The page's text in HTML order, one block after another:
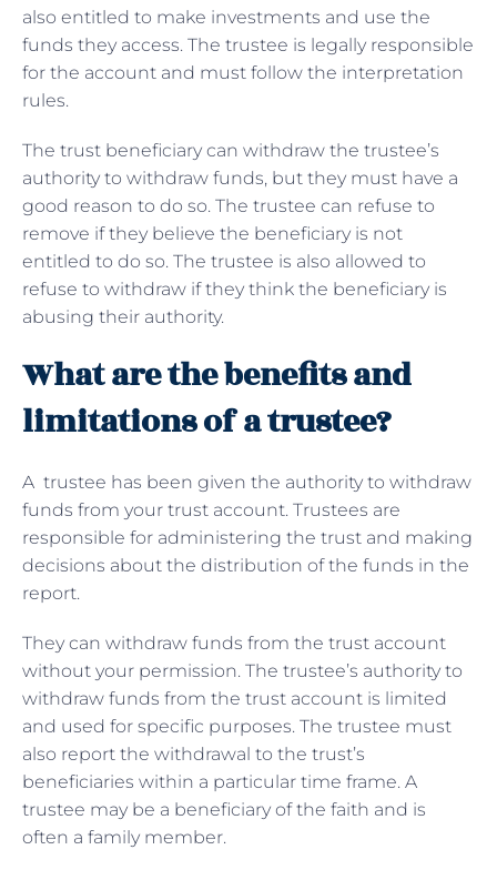
also entitled to make investments and use the
funds they access. The trustee is legally responsible
for the account and must follow the interpretation
rules.
The trust beneficiary can withdraw the trustee’s
authority to withdraw funds, but they must have a
good reason to do so. The trustee can refuse to
remove if they believe the beneficiary is not
entitled to do so. The trustee is also allowed to
refuse to withdraw if they think the beneficiary is
abusing their authority.
What are the benefits and
limitations of a trustee?
A trustee has been given the authority to withdraw
funds from your trust account. Trustees are
responsible for administering the trust and making
decisions about the distribution of the funds in the
report.
They can withdraw funds from the trust account
without your permission. The trustee’s authority to
withdraw funds from the trust account is limited
and used for specific purposes. The trustee must
also report the withdrawal to the trust’s
beneficiaries within a particular time frame. A
trustee may be a beneficiary of the faith and is
often a family member.